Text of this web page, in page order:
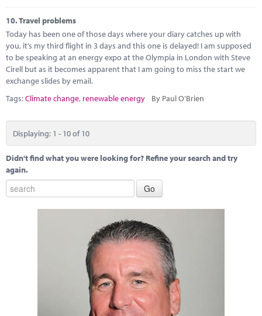
10.Travel problems
Today has been one of those days where your diary catches up with
you, it’s my third flight in 3 days and this one is delayed! I am supposed
to be speaking at an energy expo at the Olympia in London with Steve
Cirell but as it becomes apparent that I am going to miss the start we
exchange slides by email.
Tags:Climate change, renewable energy By Paul O'Brien
Displaying: 1 - 10 of 10
Didn't find what you were looking for? Refine your search and try
again.